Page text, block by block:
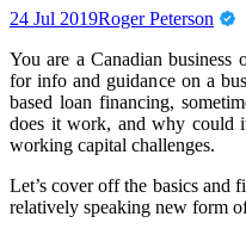
24 Jul 2019Roger Peterson
You are a Canadian
for info and guidance on a
based loan financing,
does it work, and why could
working capital challenges.
Let’s cover off the basics and
relatively speaking new form